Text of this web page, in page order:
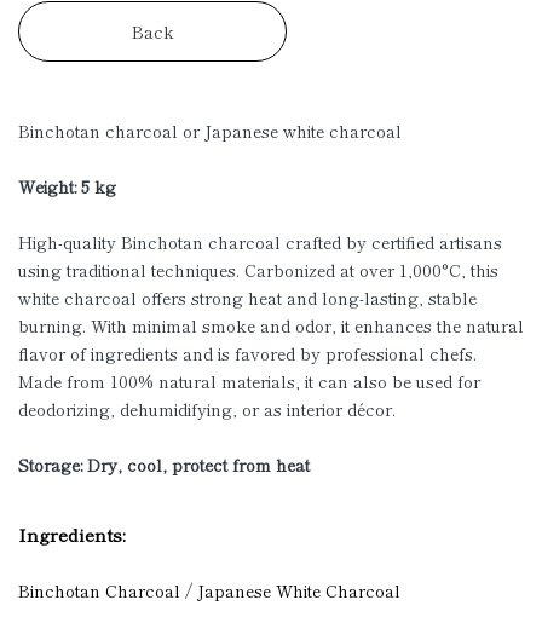
Back
Binchotan charcoal or Japanese white charcoal
Weight: 5 kg
High-quality Binchotan charcoal crafted by certified artisans
using traditional techniques. Carbonized at over 1,000°C, this
white charcoal offers strong heat and long-lasting, stable
burning. With minimal smoke and odor, it enhances the natural
flavor of ingredients and is favored by professional chefs.
Made from 100% natural materials, it can also be used for
deodorizing, dehumidifying, or as interior décor.
Storage: Dry, cool, protect from heat
Ingredients:
Binchotan Charcoal / Japanese White Charcoal